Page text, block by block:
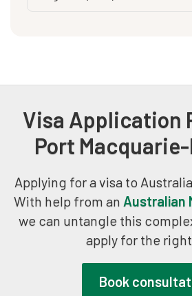
Visa Application
Port
Applying for a visa to
With help from an Australian
we can untangle this
apply for the
Book